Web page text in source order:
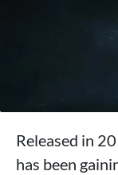
Released in
has been